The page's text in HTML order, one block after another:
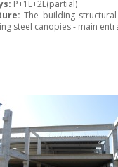
P+1E+2E(partial)
The building
steel canopies - main